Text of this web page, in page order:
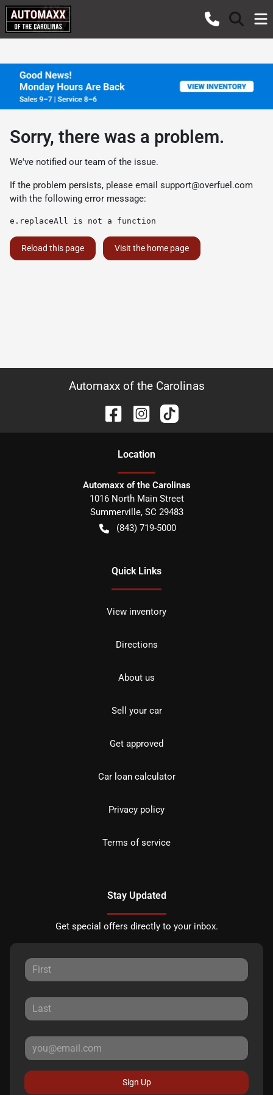
Sorry, there was a problem.
We've notified our team of the issue.
If the problem persists, please email support@overfuel.com
with the following error message:
e.replaceAll is not a function
Reload this page Visit the home page
Automaxx of the Carolinas
Location
Automaxx of the Carolinas
1016 North Main Street
Summerville, SC 29483
(843) 719-5000
Quick Links
View inventory
Directions
About us
Sell your car
Get approved
Car loan calculator
Privacy policy
Terms of service
Stay Updated
Get special offers directly to your inbox.
Sign Up